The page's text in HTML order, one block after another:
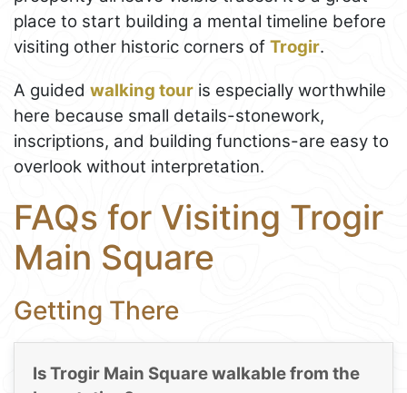
place to start building a mental timeline before
visiting other historic corners of Trogir.
A guided walking tour is especially worthwhile
here because small details-stonework,
inscriptions, and building functions-are easy to
overlook without interpretation.
FAQs for Visiting Trogir
Main Square
Getting There
Is Trogir Main Square walkable from the